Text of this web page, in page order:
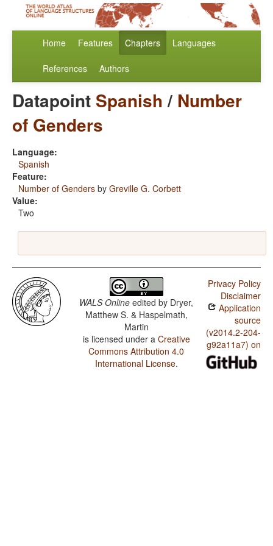
Home Features Chapters Languages
References Authors
Datapoint Spanish/ Number
of Genders
Language:
Spanish
Feature:
Number of Genders by Greville G. Corbett
Value:
Two
WALS Online edited by Dryer,
Matthew S. & Haspelmath,
Martin
is licensed under a Creative
Commons Attribution 4.0
International License.
Privacy Policy
Disclaimer
Application
source
(v2014.2-204-
g92a11a7) on